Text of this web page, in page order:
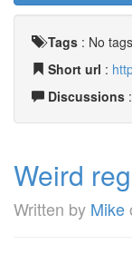
Tags : No tags
Short url :
Discussions
Weird
Written by Mike